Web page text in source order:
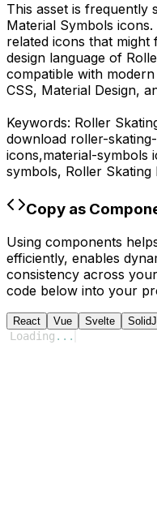
This asset is frequently
Material Symbols icons.
related icons that
design language of
compatible with
CSS, Material Design,
Keywords: Roller
download roller-
icons,material-symbols
symbols, Roller Skating
Copy as
Using components
efficiently, enables
consistency across
code below into your
React Vue Svelte
Loading ...